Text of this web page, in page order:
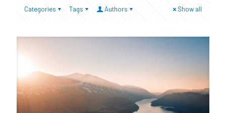
Categories Tags Authors Show all